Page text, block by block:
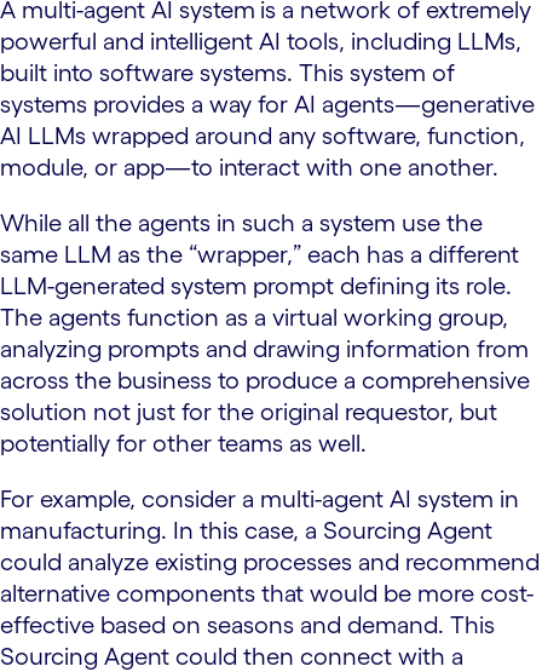
A multi-agent AI system is a network of extremely
powerful and intelligent AI tools, including LLMs,
built into software systems. This system of
systems provides a way for AI agents—generative
AI LLMs wrapped around any software, function,
module, or app—to interact with one another.
While all the agents in such a system use the
same LLM as the “wrapper,” each has a different
LLM-generated system prompt defining its role.
The agents function as a virtual working group,
analyzing prompts and drawing information from
across the business to produce a comprehensive
solution not just for the original requestor, but
potentially for other teams as well.
For example, consider a multi-agent AI system in
manufacturing. In this case, a Sourcing Agent
could analyze existing processes and recommend
alternative components that would be more cost-
effective based on seasons and demand. This
Sourcing Agent could then connect with a